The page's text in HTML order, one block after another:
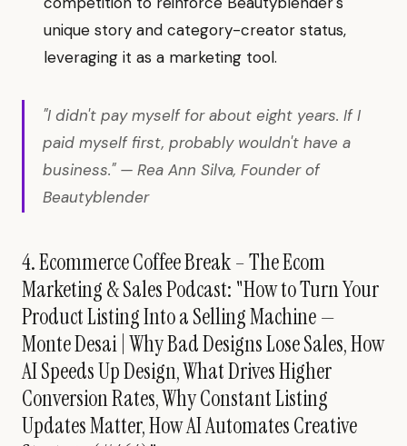
unique story and category-creator status,
leveraging it as a marketing tool.
"I didn't pay myself for about eight years. If I
paid myself first, probably wouldn't have a
business." — Rea Ann Silva, Founder of
Beautyblender
4. Ecommerce Coffee Break – The Ecom
Marketing & Sales Podcast: "How to Turn Your
Product Listing Into a Selling Machine —
Monte Desai | Why Bad Designs Lose Sales, How
AI Speeds Up Design, What Drives Higher
Conversion Rates, Why Constant Listing
Updates Matter, How AI Automates Creative